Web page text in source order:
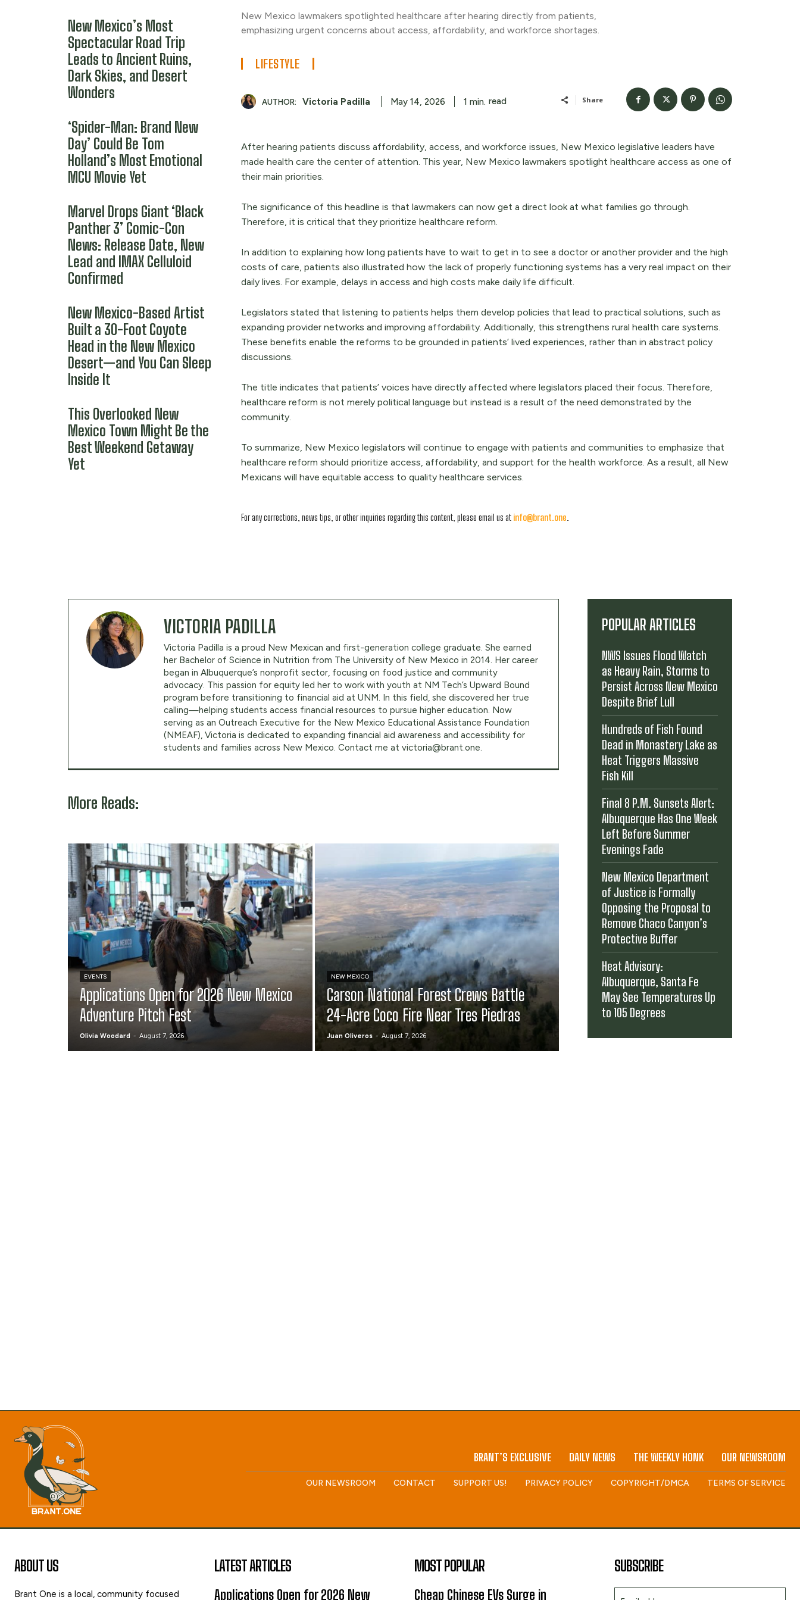
New Mexico’s Most
Spectacular Road Trip
Leads to Ancient Ruins,
Dark Skies, and Desert
Wonders
‘Spider-Man: Brand New
Day’ Could Be Tom
Holland’s Most Emotional
MCU Movie Yet
Marvel Drops Giant ‘Black
Panther 3’ Comic-Con
News: Release Date, New
Lead and IMAX Celluloid
Confirmed
New Mexico-Based Artist
Built a 30-Foot Coyote
Head in the New Mexico
Desert—and You Can Sleep
Inside It
This Overlooked New
Mexico Town Might Be the
Best Weekend Getaway
Yet
New Mexico lawmakers spotlighted healthcare after hearing directly from patients,
emphasizing urgent concerns about access, affordability, and workforce shortages.
LIFESTYLE
AUTHOR: Victoria Padilla May 14, 2026 1 min. read Share
After hearing patients discuss affordability, access, and workforce issues, New Mexico legislative leaders have
made health care the center of attention. This year, New Mexico lawmakers spotlight healthcare access as one of
their main priorities.
The significance of this headline is that lawmakers can now get a direct look at what families go through.
Therefore, it is critical that they prioritize healthcare reform.
In addition to explaining how long patients have to wait to get in to see a doctor or another provider and the high
costs of care, patients also illustrated how the lack of properly functioning systems has a very real impact on their
daily lives. For example, delays in access and high costs make daily life difficult.
Legislators stated that listening to patients helps them develop policies that lead to practical solutions, such as
expanding provider networks and improving affordability. Additionally, this strengthens rural health care systems.
These benefits enable the reforms to be grounded in patients’ lived experiences, rather than in abstract policy
discussions.
The title indicates that patients’ voices have directly affected where legislators placed their focus. Therefore,
healthcare reform is not merely political language but instead is a result of the need demonstrated by the
community.
To summarize, New Mexico legislators will continue to engage with patients and communities to emphasize that
healthcare reform should prioritize access, affordability, and support for the health workforce. As a result, all New
Mexicans will have equitable access to quality healthcare services.
For any corrections, news tips, or other inquiries regarding this content, please email us at info@brant.one
VICTORIA PADILLA
Victoria Padilla is a proud New Mexican and first-generation college graduate. She earned
her Bachelor of Science in Nutrition from The University of New Mexico in 2014. Her career
began in Albuquerque’s nonprofit sector, focusing on food justice and community
advocacy. This passion for equity led her to work with youth at NM Tech’s Upward Bound
program before transitioning to financial aid at UNM. In this field, she discovered her true
calling—helping students access financial resources to pursue higher education. Now
serving as an Outreach Executive for the New Mexico Educational Assistance Foundation
(NMEAF), Victoria is dedicated to expanding financial aid awareness and accessibility for
students and families across New Mexico. Contact me at victoria@brant.one.
More Reads:
EVENTS
Applications Open for 2026 New Mexico
Adventure Pitch Fest
Olivia Woodard - August 7, 2026
NEW MEXICO
Carson National Forest Crews Battle
24-Acre Coco Fire Near Tres Piedras
Juan Oliveros - August 7, 2026
POPULAR ARTICLES
NWS Issues Flood Watch
as Heavy Rain, Storms to
Persist Across New Mexico
Despite Brief Lull
Hundreds of Fish Found
Dead in Monastery Lake as
Heat Triggers Massive
Fish Kill
Final 8 P.M. Sunsets Alert:
Albuquerque Has One Week
Left Before Summer
Evenings Fade
New Mexico Department
of Justice is Formally
Opposing the Proposal to
Remove Chaco Canyon’s
Protective Buffer
Heat Advisory:
Albuquerque, Santa Fe
May See Temperatures Up
to 105 Degrees
BRANT’S EXCLUSIVE DAILY NEWS THE WEEKLY HONK OUR NEWSROOM
OUR NEWSROOM CONTACT SUPPORT US! PRIVACY POLICY COPYRIGHT/DMCA TERMS OF SERVICE
ABOUT US
Brant One is a local, community focused
LATEST ARTICLES
Applications Open for 2026 New
MOST POPULAR
Cheap Chinese EVs Surge in
SUBSCRIBE